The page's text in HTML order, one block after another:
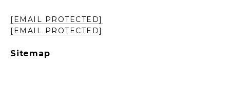
[EMAIL PROTECTED]
[EMAIL PROTECTED]
Sitemap